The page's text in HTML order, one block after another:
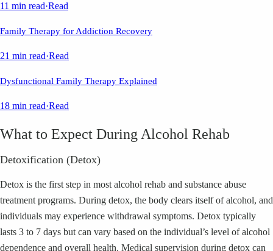
11 min read·Read
Family Therapy for Addiction Recovery
21 min read·Read
Dysfunctional Family Therapy Explained
18 min read·Read
What to Expect During Alcohol Rehab
Detoxification (Detox)
Detox is the first step in most alcohol rehab and substance abuse
treatment programs. During detox, the body clears itself of alcohol, and
individuals may experience withdrawal symptoms. Detox typically
lasts 3 to 7 days but can vary based on the individual’s level of alcohol
dependence and overall health. Medical supervision during detox can